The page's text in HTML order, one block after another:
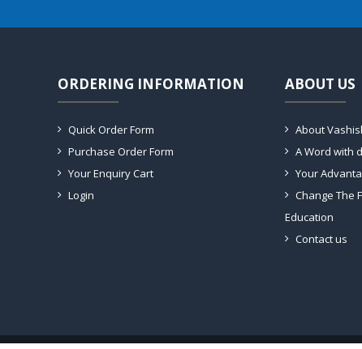
ORDERING INFORMATION
Quick Order Form
Purchase Order Form
Your Enquiry Cart
Login
ABOUT US
About
A Word with
Your
Change The
Education
Contact us